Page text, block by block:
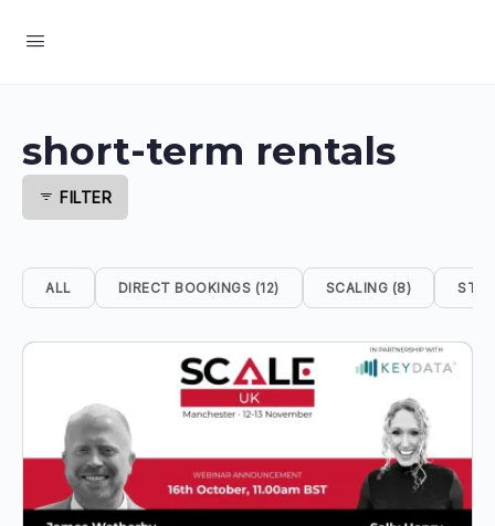
short-term rentals
FILTER
ALL DIRECT BOOKINGS (12) SCALING (8)